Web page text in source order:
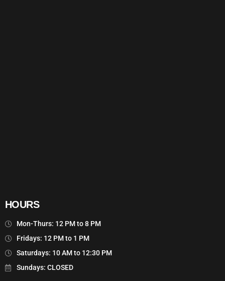
HOURS
Mon-Thurs: 12 PM to 8 PM
Fridays: 12 PM to 1 PM
Saturdays: 10 AM to 12:30 PM
Sundays: CLOSED